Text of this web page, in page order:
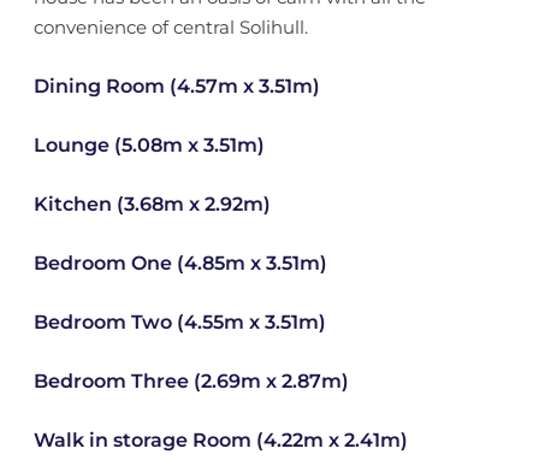
convenience of central Solihull.
Dining Room (4.57m x 3.51m)
Lounge (5.08m x 3.51m)
Kitchen (3.68m x 2.92m)
Bedroom One (4.85m x 3.51m)
Bedroom Two (4.55m x 3.51m)
Bedroom Three (2.69m x 2.87m)
Walk in storage Room (4.22m x 2.41m)